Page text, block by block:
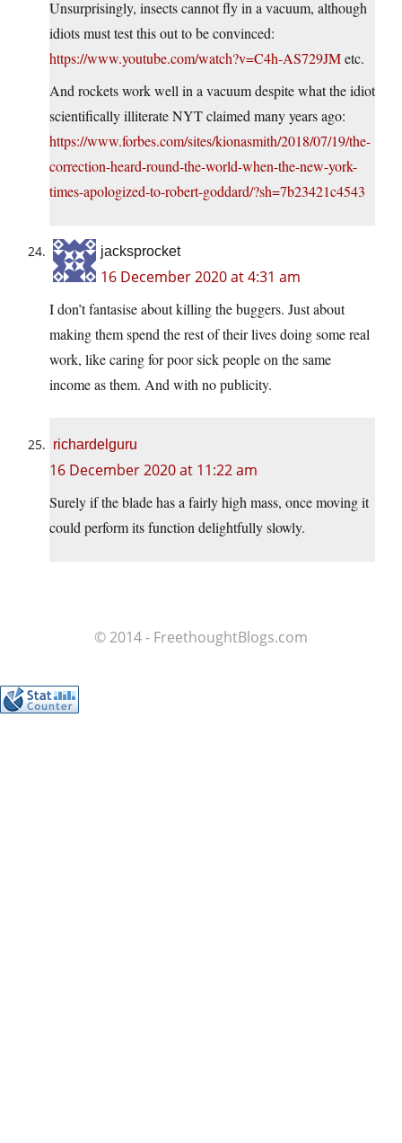
Unsurprisingly, insects cannot fly in a vacuum, although
idiots must test this out to be convinced:
https://www.youtube.com/watch?v=C4h-AS729JMetc.
And rockets work well in a vacuum despite what the idiot
scientifically illiterate NYT claimed many years ago:
https://www.forbes.com/sites/kionasmith/2018/07/19/the-
correction-heard-round-the-world-when-the-new-york-
times-apologized-to-robert-goddard/?sh=7b23421c4543
jacksprocket
16 December 2020 at 4:31 am
I don’t fantasise about killing the buggers. Just about
making them spend the rest of their lives doing some real
work, like caring for poor sick people on the same
income as them. And with no publicity.
richardelguru
16 December 2020 at 11:22 am
Surely if the blade has a fairly high mass, once moving it
could perform its function delightfully slowly.
© 2014 - FreethoughtBlogs.com